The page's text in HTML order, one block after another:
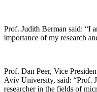
Prof. Judith Berman said: “I
importance of my research
Prof. Dan Peer, Vice
Aviv University, said: “Prof.
researcher in the fields of